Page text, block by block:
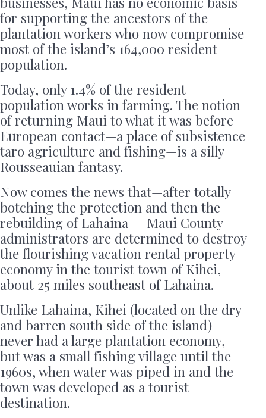
for supporting the ancestors of the
plantation workers who now compromise
most of the island’s 164,000 resident
population.
Today, only 1.4% of the resident
population works in farming. The notion
of returning Maui to what it was before
European contact—a place of subsistence
taro agriculture and fishing—is a silly
Rousseauian fantasy.
Now comes the news that—after totally
botching the protection and then the
rebuilding of Lahaina — Maui County
administrators are determined to destroy
the flourishing vacation rental property
economy in the tourist town of Kihei,
about 25 miles southeast of Lahaina.
Unlike Lahaina, Kihei (located on the dry
and barren south side of the island)
never had a large plantation economy,
but was a small fishing village until the
1960s, when water was piped in and the
town was developed as a tourist
destination.